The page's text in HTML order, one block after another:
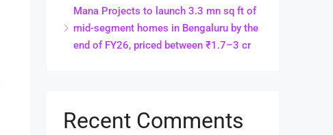
Mana Projects to launch 3.3 mn sq ft of
mid-segment homes in Bengaluru by the
end of FY26, priced between ₹1.7–3 cr
Recent Comments